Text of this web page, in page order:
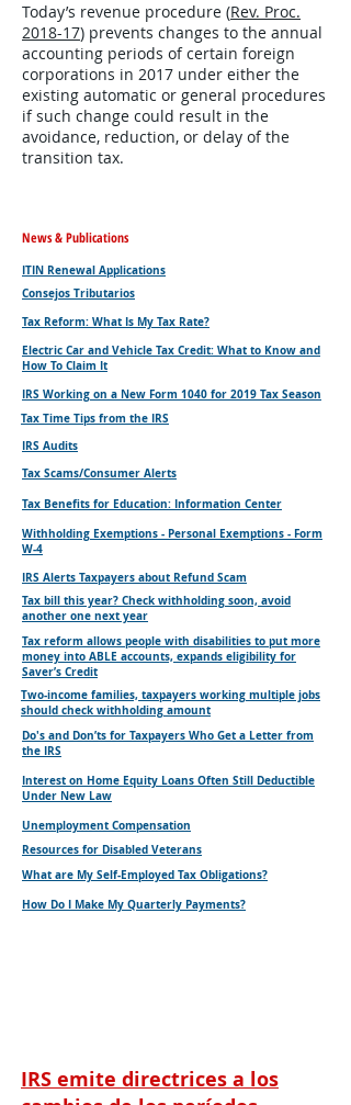
Today’s revenue procedure (Rev. Proc.
2018-17) prevents changes to the annual
accounting periods of certain foreign
corporations in 2017 under either the
existing automatic or general procedures
if such change could result in the
avoidance, reduction, or delay of the
transition tax.
News & Publications
ITIN Renewal Applications
Consejos Tributarios
Tax Reform: What Is My Tax Rate?
Electric Car and Vehicle Tax Credit: What to Know and
How To Claim It
IRS Working on a New Form 1040 for 2019 Tax Season
Tax Time Tips from the IRS
IRS Audits
Tax Scams/Consumer Alerts
Tax Benefits for Education: Information Center
Withholding Exemptions - Personal Exemptions - Form
W-4
IRS Alerts Taxpayers about Refund Scam
Tax bill this year? Check withholding soon, avoid
another one next year
Tax reform allows people with disabilities to put more
money into ABLE accounts, expands eligibility for
Saver’s Credit
Two-income families, taxpayers working multiple jobs
should check withholding amount
Do's and Don’ts for Taxpayers Who Get a Letter from
the IRS
Interest on Home Equity Loans Often Still Deductible
Under New Law
Unemployment Compensation
Resources for Disabled Veterans
What are My Self-Employed Tax Obligations?
How Do I Make My Quarterly Payments?
IRS emite directrices a los